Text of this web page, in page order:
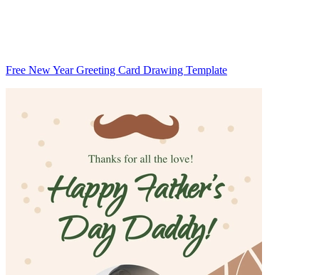
Free New Year Greeting Card Drawing Template